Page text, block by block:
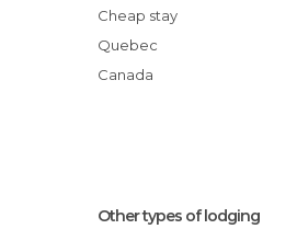
Hotel Motel Manoir de Percé
Chalets Nature Océan
Hôtel le Mirage
Cheap stay
Quebec
Canada
Other types of lodging